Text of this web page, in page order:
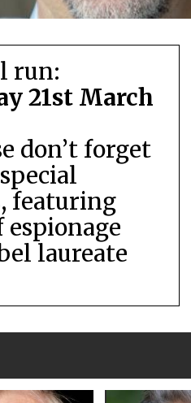
run:
21st March
don’t forget
featuring
laureate